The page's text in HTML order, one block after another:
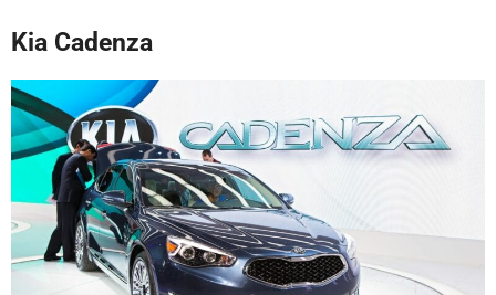
Kia Cadenza